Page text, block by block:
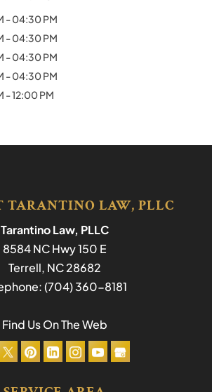
-04:30 PM
-04:30 PM
-04:30 PM
-04:30 PM
-12:00 PM
TARANTINO LAW, PLLC
Tarantino Law, PLLC
8584 NC Hwy 150 E
Terrell, NC28682
(704) 360-8181
Find Us On The Web